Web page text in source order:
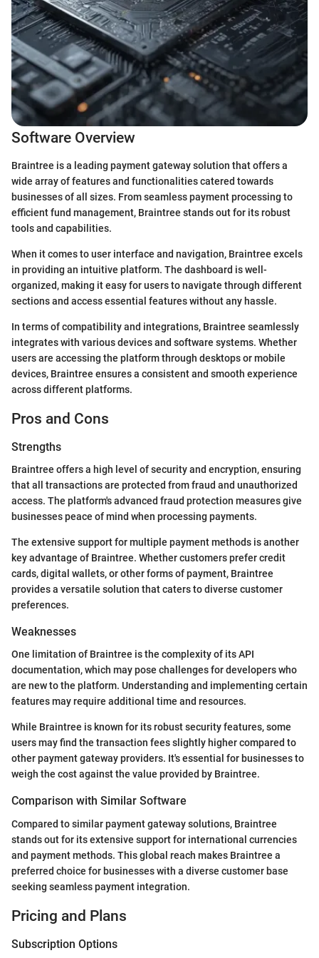
Software Overview
Braintree is a leading payment gateway solution that offers a
wide array of features and functionalities catered towards
businesses of all sizes. From seamless payment processing to
efficient fund management, Braintree stands out for its robust
tools and capabilities.
When it comes to user interface and navigation, Braintree excels
in providing an intuitive platform. The dashboard is well-
organized, making it easy for users to navigate through different
sections and access essential features without any hassle.
In terms of compatibility and integrations, Braintree seamlessly
integrates with various devices and software systems. Whether
users are accessing the platform through desktops or mobile
devices, Braintree ensures a consistent and smooth experience
across different platforms.
Pros and Cons
Strengths
Braintree offers a high level of security and encryption, ensuring
that all transactions are protected from fraud and unauthorized
access. The platform's advanced fraud protection measures give
businesses peace of mind when processing payments.
The extensive support for multiple payment methods is another
key advantage of Braintree. Whether customers prefer credit
cards, digital wallets, or other forms of payment, Braintree
provides a versatile solution that caters to diverse customer
preferences.
Weaknesses
One limitation of Braintree is the complexity of its API
documentation, which may pose challenges for developers who
are new to the platform. Understanding and implementing certain
features may require additional time and resources.
While Braintree is known for its robust security features, some
users may find the transaction fees slightly higher compared to
other payment gateway providers. It's essential for businesses to
weigh the cost against the value provided by Braintree.
Comparison with Similar Software
Compared to similar payment gateway solutions, Braintree
stands out for its extensive support for international currencies
and payment methods. This global reach makes Braintree a
preferred choice for businesses with a diverse customer base
seeking seamless payment integration.
Pricing and Plans
Subscription Options